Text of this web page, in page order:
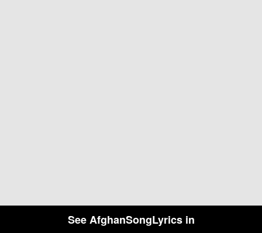
See AfghanSongLyrics in